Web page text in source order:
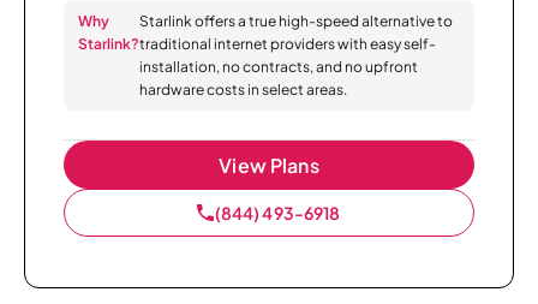
Why
Starlink?
Starlink offers a true high-speed alternative to
traditional internet providers with easy self-
installation, no contracts, and no upfront
hardware costs in select areas.
View Plans
(844) 493-6918